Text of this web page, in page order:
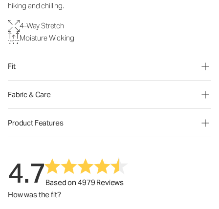
hiking and chilling.
4-Way Stretch
Moisture Wicking
Fit
Fabric & Care
Product Features
4.7Based on 4979 Reviews
How was the fit?